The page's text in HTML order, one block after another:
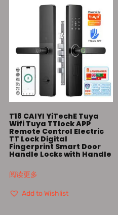
T18 CAIYI YiTechE Tuya
Wifi Tuya TTlock APP
Remote Control Electric
TT Lock Digital
Fingerprint Smart Door
Handle Locks with Handle
阅读更多
Add to Wishlist